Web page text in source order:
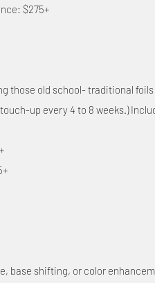
$275+
those old school- traditional
up every 4 to 8 weeks.)
base shifting, or color